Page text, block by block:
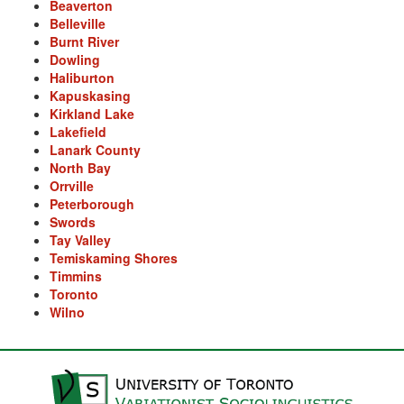
Arse
Ass over kettle
Assay
Assayer
Assaying
At them days
Auger
auntie-i-over
awfully
back pad
Back-kitchen
Beaverton
Belleville
Burnt River
Dowling
Haliburton
Kapuskasing
Kirkland Lake
Lakefield
Lanark County
North Bay
Orrville
Peterborough
Swords
Tay Valley
Temiskaming Shores
Timmins
Toronto
Wilno